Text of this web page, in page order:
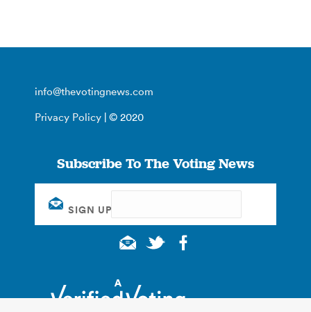
info@thevotingnews.com
Privacy Policy | © 2020
Subscribe To The Voting News